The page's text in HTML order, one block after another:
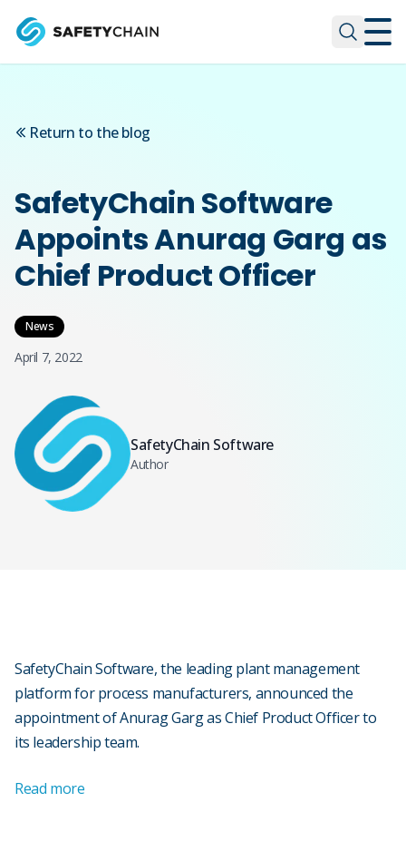
Return to the blog
SafetyChain Software
Appoints Anurag Garg as
Chief Product Officer
News
April 7, 2022
SafetyChain Software
Author
SafetyChain Software, the leading plant management
platform for process manufacturers, announced the
appointment of Anurag Garg as Chief Product Officer to
its leadership team.
Read more